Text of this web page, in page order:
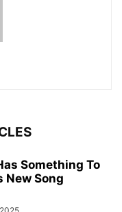
Something To
New Song